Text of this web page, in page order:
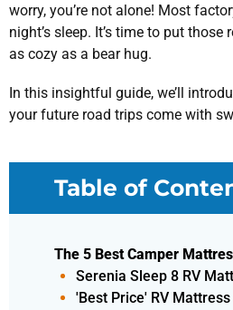
worry, you’re not alone! Most
night’s sleep. It’s time to put
as cozy as a bear hug.
In this insightful guide, we’ll
your future road trips come with
Table of
The 5 Best Camper
Serenia Sleep 8 RV
'Best Price' RV Mattress